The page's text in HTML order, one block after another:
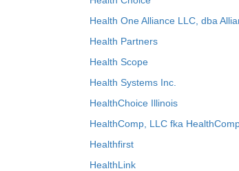
Health One Alliance LLC, dba
Health Partners
Health Scope
Health Systems Inc.
HealthChoice Illinois
HealthComp, LLC fka
Healthfirst
HealthLink